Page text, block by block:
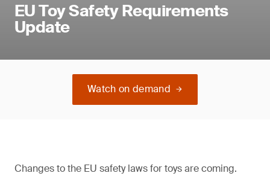
EU Toy Safety Requirements
Update
Watch on demand
Changes to the EU safety laws for toys are coming.